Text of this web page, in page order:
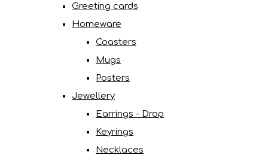
Greeting cards
Homeware
Coasters
Mugs
Posters
Jewellery
Earrings - Drop
Keyrings
Necklaces